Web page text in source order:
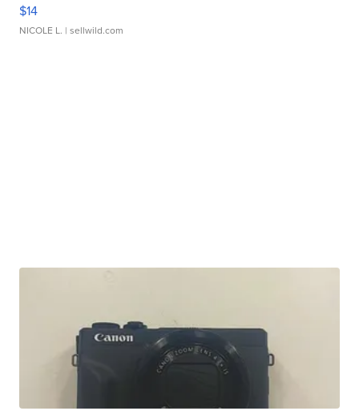
$14
NICOLE L. | sellwild.com